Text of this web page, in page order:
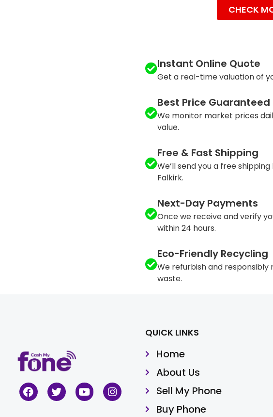
CHECK
Instant Online Quote
Get a real-time valuation of
Best Price Guaranteed
We monitor market prices
value.
Free & Fast Shipping
We’ll send you a free
Falkirk.
Next-Day Payments
Once we receive and verify
within 24 hours.
Eco-Friendly Recycling
We refurbish and
waste.
QUICK LINKS
Home
About Us
Sell My Phone
Buy Phone